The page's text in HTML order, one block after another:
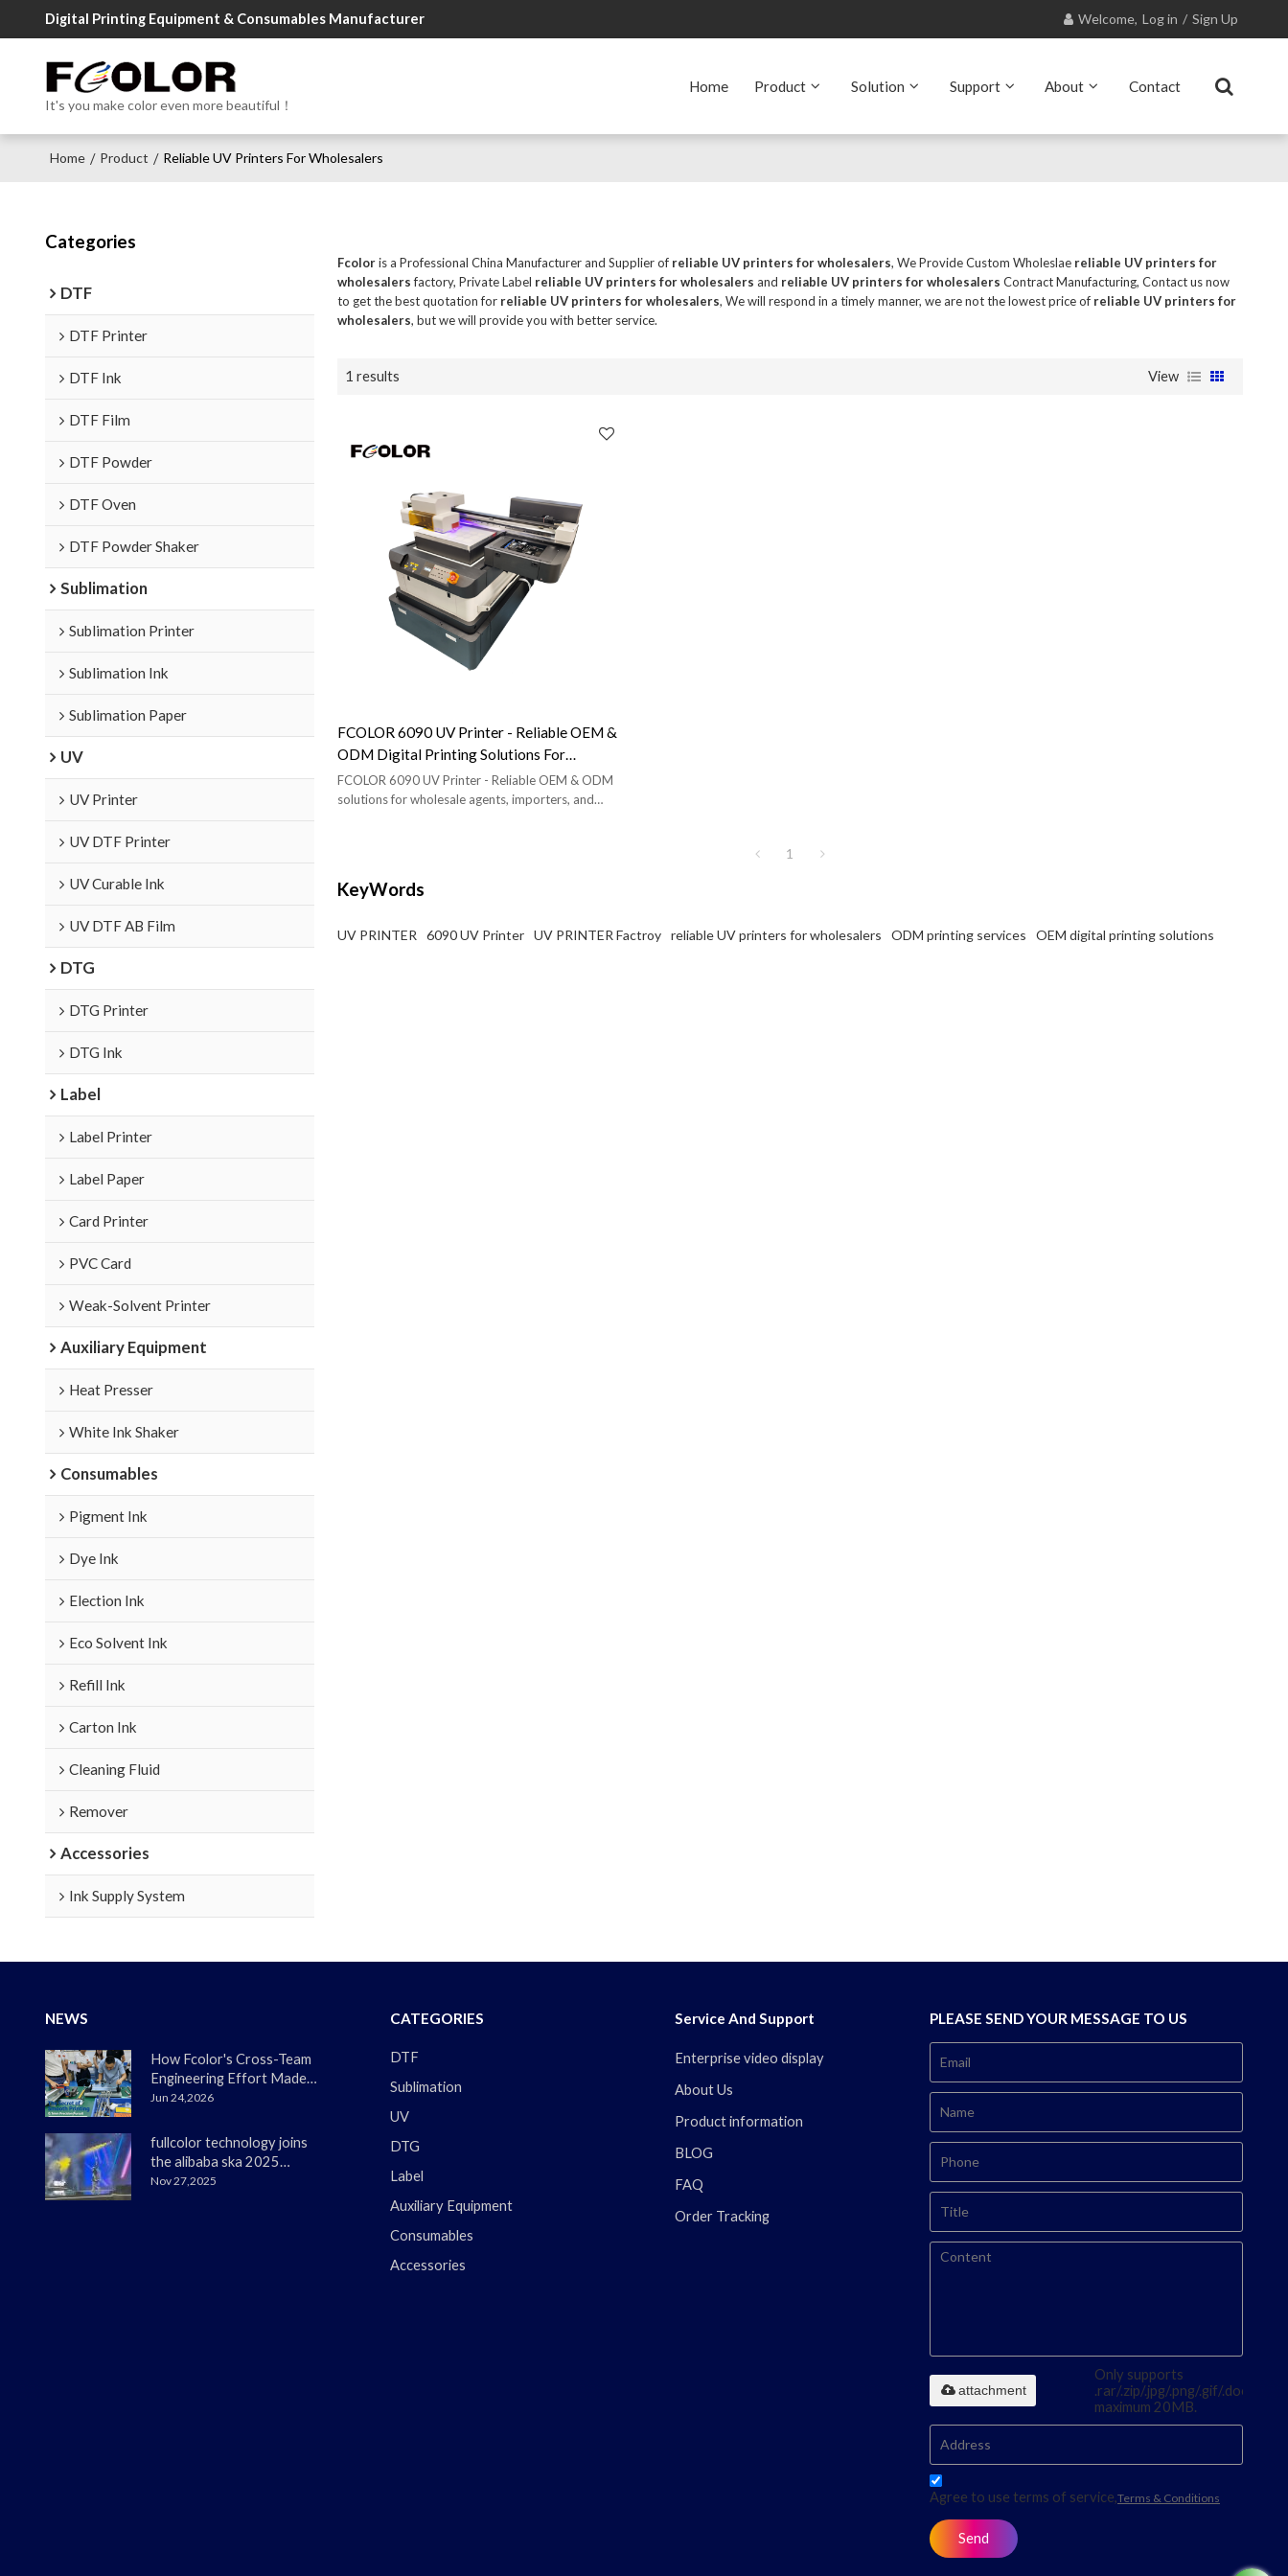
Digital Printing Equipment & Consumables Manufacturer Welcome, Log in / Sign Up
It's you make color even more beautiful！
Home Product Solution Support About Contact
Home / Product / Reliable UV Printers For Wholesalers
Categories
DTF
DTF Printer
DTF Ink
DTF Film
DTF Powder
DTF Oven
DTF Powder Shaker
Sublimation
Sublimation Printer
Sublimation Ink
Sublimation Paper
UV
UV Printer
UV DTF Printer
UV Curable Ink
UV DTF AB Film
DTG
DTG Printer
DTG Ink
Label
Label Printer
Label Paper
Card Printer
PVC Card
Weak-Solvent Printer
Auxiliary Equipment
Heat Presser
White Ink Shaker
Consumables
Pigment Ink
Dye Ink
Election Ink
Eco Solvent Ink
Refill Ink
Carton Ink
Cleaning Fluid
Remover
Accessories
Ink Supply System
Fcoloris a Professional China Manufacturer and Supplier of reliable UV printers for wholesalers, We Provide Custom Wholeslae reliable UV printers for
wholesalersfactory, Private Label reliable UV printers for wholesalers and reliable UV printers for wholesalers Contract Manufacturing, Contact us now
to get the best quotation for reliable UV printers for wholesalers, We will respond in a timely manner, we are not the lowest price of reliable UV printers for
wholesalers, but we will provide you with better service.
1 results View
FCOLOR 6090 UV Printer - Reliable OEM &
ODM Digital Printing Solutions For
Wholesale Agents, Importers, And Brands
FCOLOR 6090 UV Printer - Reliable OEM & ODM
solutions for wholesale agents, importers, and
1
KeyWords
UV PRINTER 6090 UV Printer UV PRINTER Factroy reliable UV printers for wholesalers ODM printing services OEM digital printing solutions
NEWS
How Fcolor's Cross-Team
Engineering Effort Made
the DTF330s Smoother
Jun 24,2026
fullcolor technology joins
the alibaba ska 2025
merchant annual
Nov 27,2025
CATEGORIES
DTF
Sublimation
UV
DTG
Label
Auxiliary Equipment
Consumables
Accessories
Service And Support
Enterprise video display
About Us
Product information
BLOG
FAQ
Order Tracking
PLEASE SEND YOUR MESSAGE TO US
Only supports
.rar/.zip/.jpg/.png/.gif/.doc/.xls/
maximum 20MB.
attachment
Agree to use terms of service,Terms & Conditions
Send